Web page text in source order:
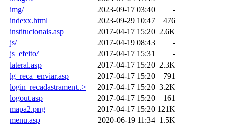
img/
2023-09-17 03:40
-
indexx.html
2023-09-29 10:47
476
institucionais.asp
2017-04-17 15:20 2.6K
js/
2017-04-19 08:43
-
js_efeito/
2017-04-17 15:31
-
lateral.asp
2017-04-17 15:20 2.3K
lg_reca_enviar.asp
2017-04-17 15:20
791
login_recadastrament..>
2017-04-17 15:20 3.2K
logout.asp
2017-04-17 15:20
161
mapa2.png
2017-04-17 15:20 121K
menu.asp
2020-06-19 11:34 1.5K